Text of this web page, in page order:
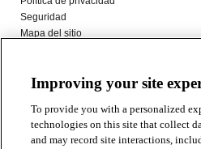
Improving your site
To provide you with a personalized
technologies on this site that collect
and may record site interactions,